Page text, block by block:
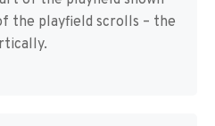
the playfield scrolls – the